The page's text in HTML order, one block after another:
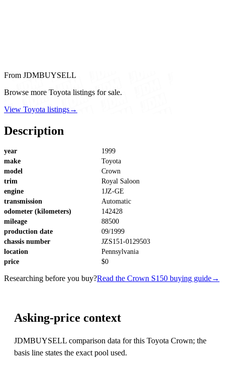
From JDMBUYSELL
Browse more Toyota listings for sale.
View Toyota listings→
Description
year
1999
make
Toyota
model
Crown
trim
Royal Saloon
engine
1JZ-GE
transmission
Automatic
odometer (kilometers)
142428
mileage
88500
production date
09/1999
chassis number
JZS151-0129503
location
Pennsylvania
price
$0
Researching before you buy?Read the Crown S150 buying guide→
Asking-price context
JDMBUYSELL comparison data for this Toyota Crown; the
basis line states the exact pool used.